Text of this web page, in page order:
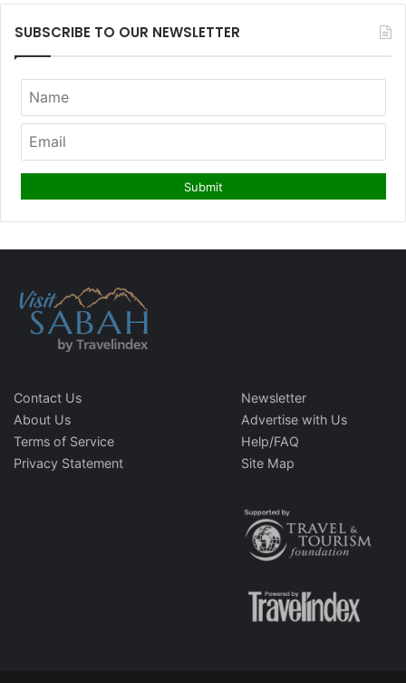
SUBSCRIBE TO OUR NEWSLETTER
Contact Us
About Us
Terms of Service
Privacy Statement
Newsletter
Advertise with Us
Help/FAQ
Site Map